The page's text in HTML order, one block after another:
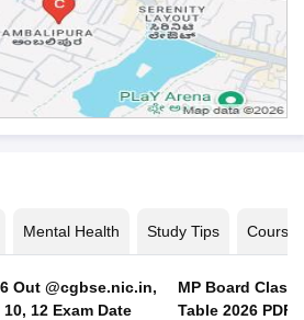
Mental Health Study Tips Courses
Out @cgbse.nic.in,
Check CG Board Class 10, 12 Exam Date
MP Board Class
Table 2026 PDF